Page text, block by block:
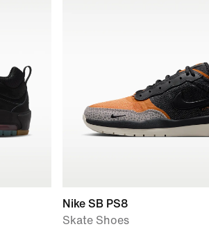
Nike SB PS8
Skate Shoes